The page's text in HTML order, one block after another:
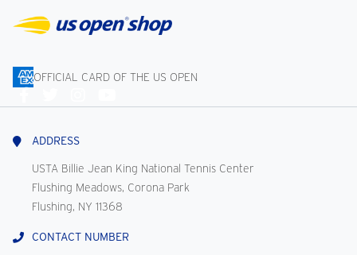
OFFICIAL CARD OF THE US OPEN
Us
ADDRESS
USTA Billie Jean King National Tennis Center
Flushing Meadows, Corona Park
Flushing, NY 11368
CONTACT NUMBER